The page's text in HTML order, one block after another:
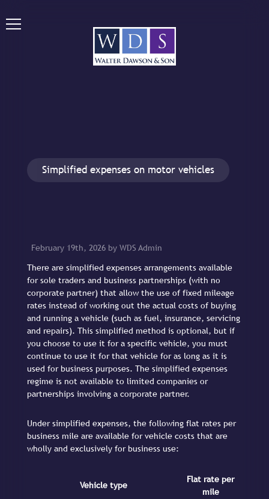
Simplified expenses on motor vehicles
February 19th, 2026 by WDS Admin
There are simplified expenses arrangements available
for sole traders and business partnerships (with no
corporate partner) that allow the use of fixed mileage
rates instead of working out the actual costs of buying
and running a vehicle (such as fuel, insurance, servicing
and repairs). This simplified method is optional, but if
you choose to use it for a specific vehicle, you must
continue to use it for that vehicle for as long as it is
used for business purposes. The simplified expenses
regime is not available to limited companies or
partnerships involving a corporate partner.
Under simplified expenses, the following flat rates per
business mile are available for vehicle costs that are
wholly and exclusively for business use:
Vehicle type
Flat rate per
mile